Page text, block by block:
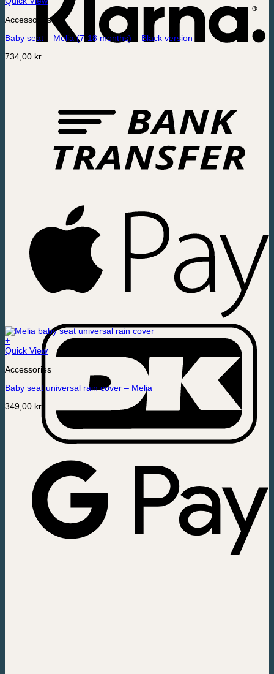
Accessories
Baby seat – Melia (7-18 months) – Black version
734,00 kr.
+
Quick View
Accessories
Baby seat universal rain cover – Melia
349,00 kr.